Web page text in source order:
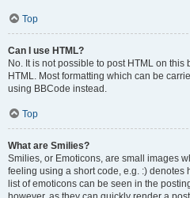
Top
Can I use HTML?
No. It is not possible to post HTML on
HTML. Most formatting which can be
using BBCode instead.
Top
What are Smilies?
Smilies, or Emoticons, are small images
feeling using a short code, e.g. :) denotes
list of emoticons can be seen in the